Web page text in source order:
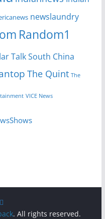
newslaundry
Random1
TalkSouth China
The Quint The
VICE News
. All rights reserved.